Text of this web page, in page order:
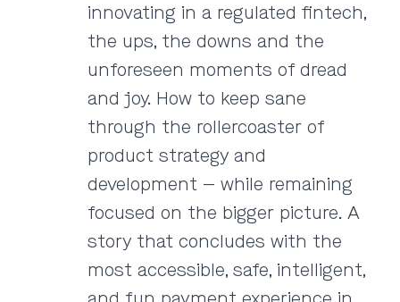
innovating in a regulated fintech,
the ups, the downs and the
unforeseen moments of dread
and joy. How to keep sane
through the rollercoaster of
product strategy and
development — while remaining
focused on the bigger picture. A
story that concludes with the
most accessible, safe, intelligent,